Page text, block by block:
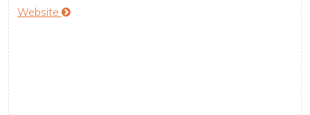
Website